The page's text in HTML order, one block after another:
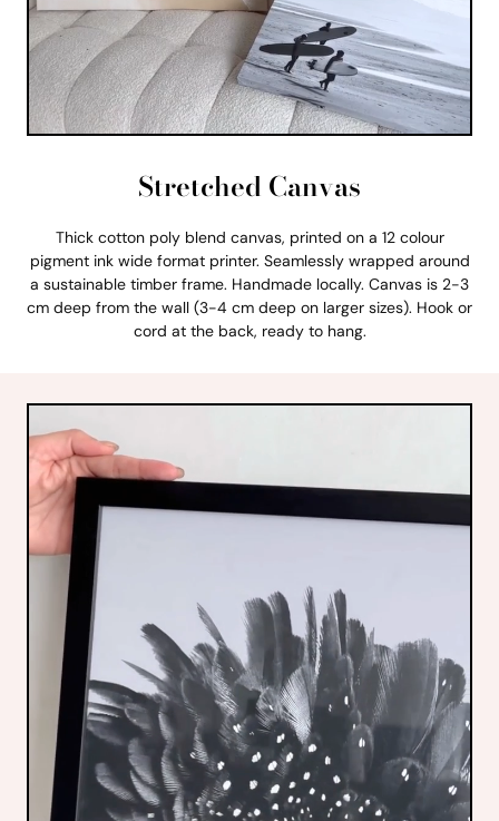
Stretched Canvas
Thick cotton poly blend canvas, printed on a 12 colour
pigment ink wide format printer. Seamlessly wrapped around
a sustainable timber frame. Handmade locally. Canvas is 2-3
cm deep from the wall (3-4 cm deep on larger sizes). Hook or
cord at the back, ready to hang.